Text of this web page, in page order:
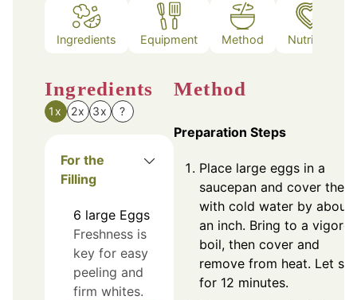
Ingredients Equipment Method Nutrition
Ingredients
1x 2x 3x ?
For the
Filling
6 large Eggs
Freshness is
key for easy
peeling and
firm whites.
Method
Preparation Steps
Place large eggs in a
saucepan and cover them
with cold water by about
an inch. Bring to a
boil, then cover and
remove from heat. Let sit
for 12 minutes.